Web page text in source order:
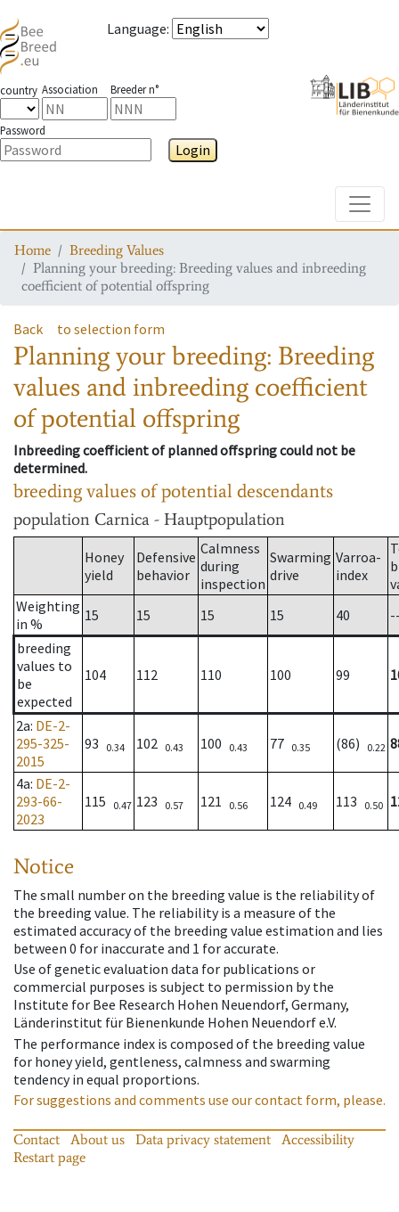
Language:
country Association Breeder n°
Password
Login
Home
Breeding Values
Planning your breeding: Breeding values and inbreeding
coefficient of potential offspring
Back to selection form
Planning your breeding: Breeding
values and inbreeding coefficient
of potential offspring
Inbreeding coefficient of planned offspring could not be
determined.
breeding values of potential descendants
population Carnica - Hauptpopulation
Honey
yield
Defensive
behavior
Calmness
during
inspection
Swarming
drive
Varroa-
index
Weighting
in %
15 15 15 15 40
breeding
values to
be
expected
104 112 110 100 99
2a: DE-2-
295-325-
2015
93 0.34 102 0.43 100 0.43 77 0.35 (86) 0.22
4a: DE-2-
293-66-
2023
115 0.47 123 0.57 121 0.56 124 0.49 113 0.50
Notice
The small number on the breeding value is the reliability of
the breeding value. The reliability is a measure of the
estimated accuracy of the breeding value estimation and lies
between 0 for inaccurate and 1 for accurate.
Use of genetic evaluation data for publications or
commercial purposes is subject to permission by the
Institute for Bee Research Hohen Neuendorf, Germany,
Länderinstitut für Bienenkunde Hohen Neuendorf e.V.
The performance index is composed of the breeding value
for honey yield, gentleness, calmness and swarming
tendency in equal proportions.
For suggestions and comments use our contact form, please.
Contact About us Data privacy statement
Accessibility
Restart page